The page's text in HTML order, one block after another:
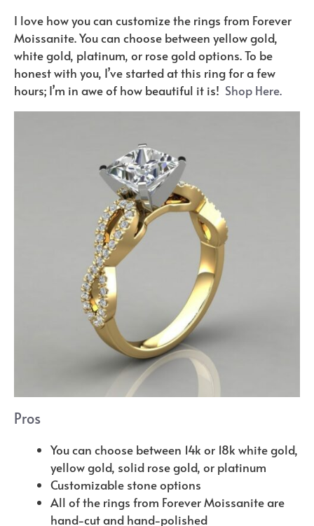
I love how you can customize the rings from Forever
Moissanite. You can choose between yellow gold,
white gold, platinum, or rose gold options. To be
honest with you, I’ve started at this ring for a few
hours; I’m in awe of how beautiful it is! Shop Here.
Pros
You can choose between 14k or 18k white gold,
yellow gold, solid rose gold, or platinum
Customizable stone options
All of the rings from Forever Moissanite are
hand-cut and hand-polished